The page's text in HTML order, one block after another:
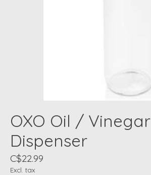
OXO Oil / Vinegar
Dispenser
C$22.99
Excl. tax